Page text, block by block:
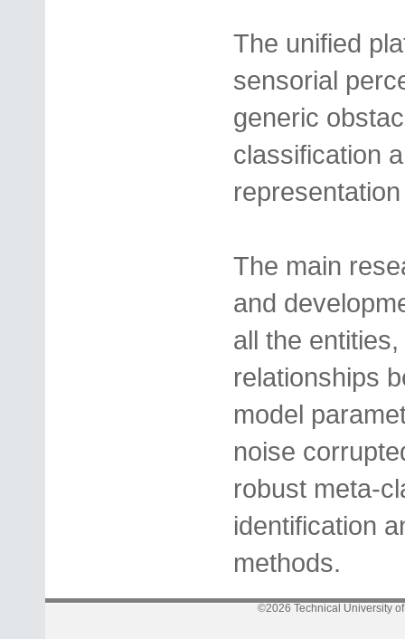
The unified
sensorial
generic
classification
The main
and
all the
relationships
model
noise
robust meta-
identification
methods.
©2026 Technical University